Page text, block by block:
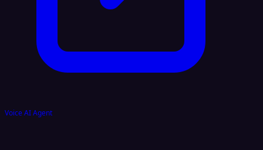
Voice AI Agent